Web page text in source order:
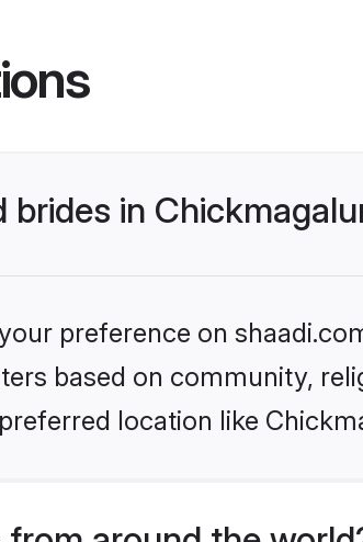
in
preference on
based on community,
location like